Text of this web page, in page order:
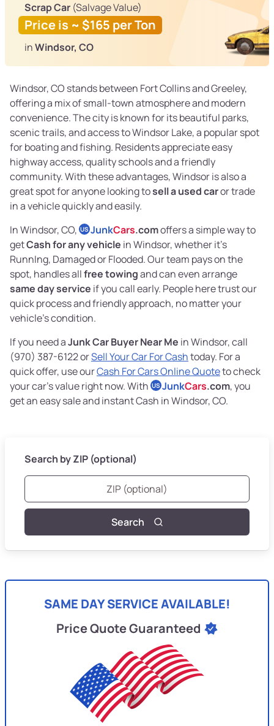
Scrap Car (Salvage Value)
Price is ~ $165 per Ton
inWindsor, CO
Windsor, CO stands between Fort Collins and Greeley,
offering a mix of small-town atmosphere and modern
convenience. The city is known for its beautiful parks,
scenic trails, and access to Windsor Lake, a popular spot
for boating and fishing. Residents appreciate easy
highway access, quality schools and a friendly
community. With these advantages, Windsor is also a
great spot for anyone looking tosell a used caror trade
in a vehicle quickly and easily.
In Windsor, CO, US JunkCars.comoffers a simple way to
getCash for any vehicle in Windsor, whether it’s
RunnIng, Damaged or Flooded. Our team pays on the
spot, handles allfree towingand can even arrange
same day service if you call early. People here trust our
quick process and friendly approach, no matter your
vehicle’s condition.
If you need aJunk Car Buyer Near Me in Windsor, call
(970) 387-6122 orSell Your Car For Cashtoday. For a
quick offer, use ourCash For Cars Online Quoteto check
your car’s value right now. With US JunkCars.com, you
get an easy sale and instant Cash in Windsor, CO.
Search by ZIP (optional)
Search
SAME DAY SERVICE AVAILABLE!
Price Quote Guaranteed